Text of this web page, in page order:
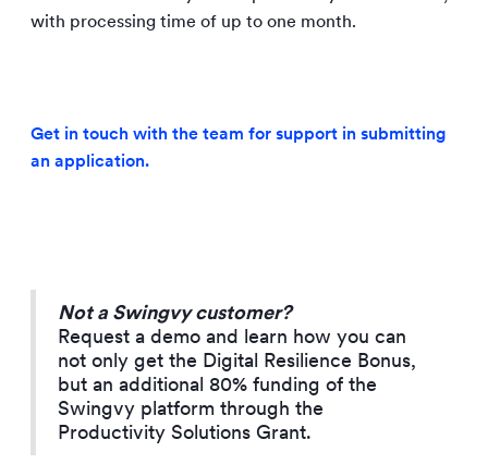
with processing time of up to one month.
Get in touch with the team for support in submitting
an application.
Not a Swingvy customer?
Request a demo and learn how you can
not only get the Digital Resilience Bonus,
but an additional 80% funding of the
Swingvy platform through the
Productivity Solutions Grant.